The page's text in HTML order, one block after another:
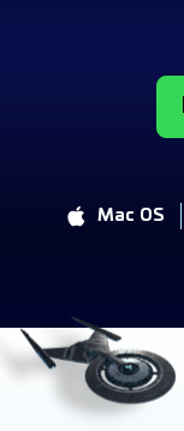
Mac OS